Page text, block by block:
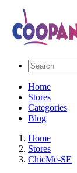
Home
Stores
Categories
Blog
Home
Stores
ChicMe-SE